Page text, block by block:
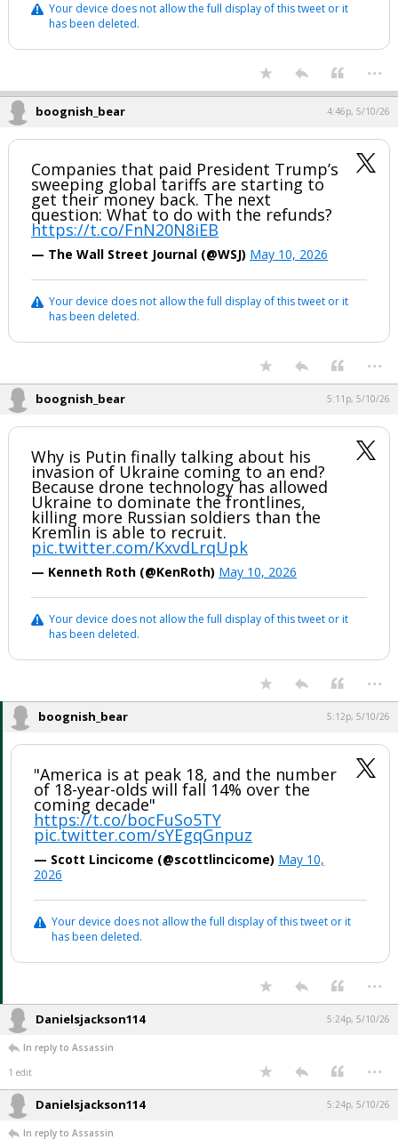
Your device does not allow the full display of this tweet or it
has been deleted.
...
boognish_bear 4:46p, 5/10/26
Companies that paid President Trump’s
sweeping global tariffs are starting to
get their money back. The next
question: What to do with the refunds?
https://t.co/FnN20N8iEB
— The Wall Street Journal (@WSJ) May 10, 2026
Your device does not allow the full display of this tweet or it
has been deleted.
...
boognish_bear 5:11p, 5/10/26
Why is Putin finally talking about his
invasion of Ukraine coming to an end?
Because drone technology has allowed
Ukraine to dominate the frontlines,
killing more Russian soldiers than the
Kremlin is able to recruit.
pic.twitter.com/KxvdLrqUpk
— Kenneth Roth (@KenRoth) May 10, 2026
Your device does not allow the full display of this tweet or it
has been deleted.
...
boognish_bear 5:12p, 5/10/26
"America is at peak 18, and the number
of 18-year-olds will fall 14% over the
coming decade"
https://t.co/bocFuSo5TY
pic.twitter.com/sYEgqGnpuz
— Scott Lincicome (@scottlincicome) May 10,
2026
Your device does not allow the full display of this tweet or it
has been deleted.
...
Danielsjackson114 5:24p, 5/10/26
In reply to Assassin
1 edit
...
Danielsjackson114 5:24p, 5/10/26
In reply to Assassin